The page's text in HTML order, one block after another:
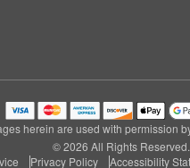
herein are used with permission
© 2026 All Rights Reserved.
Privacy Policy Accessibility